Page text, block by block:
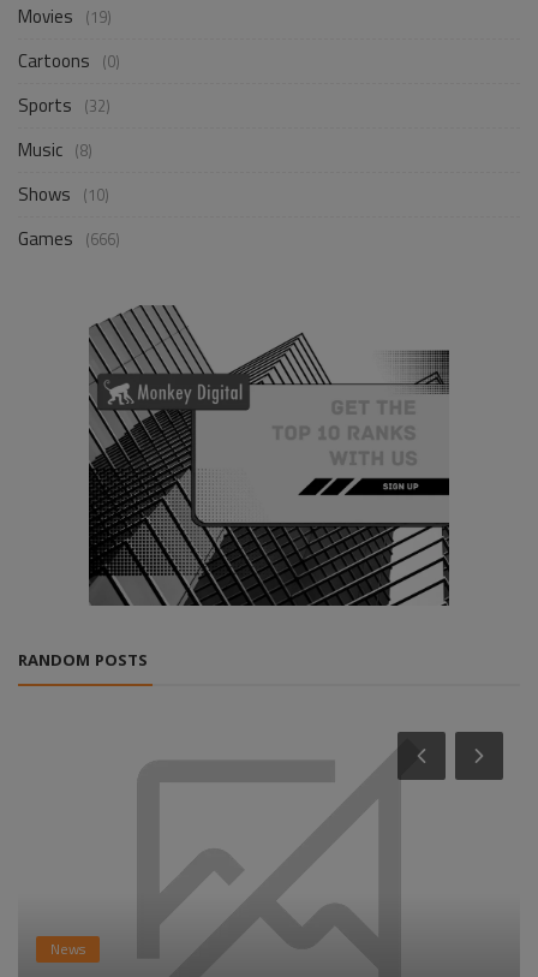
Movies (19)
Cartoons (0)
Sports (32)
Music (8)
Shows (10)
Games (666)
RANDOM POSTS
News